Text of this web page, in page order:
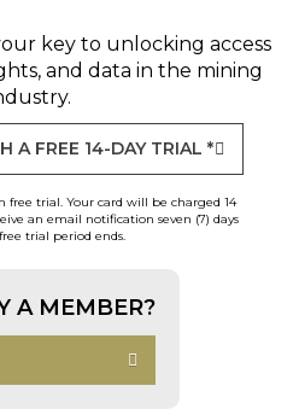
key to unlocking access
and data in the mining
A FREE 14-DAY TRIAL *
free trial. Your card will be charged 14
an email notification seven (7) days
trial period ends.
A MEMBER?